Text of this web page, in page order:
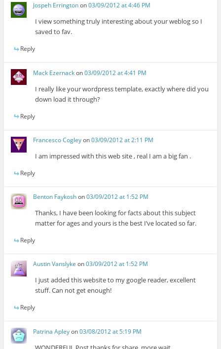
Jospeh Erringtonon03/09/2012 at 4:46 PM
I view something truly interesting about your weblog so I
saved to fav.
Reply
Mack Ezernackon03/09/2012 at 4:41 PM
I really like your wordpress template, exactly where did you
down load it through?
Reply
Francesco Cogleyon03/09/2012 at 2:11 PM
I am impressed with this web site , real I am a big fan .
Reply
Benton Faykoshon03/09/2012 at 1:52 PM
Thanks, I have been looking for facts about this subject
matter for ages and yours is the best I’ve located so far.
Reply
Austin Vanslyke on03/09/2012 at 1:52 PM
I just added this website to my google reader, excellent
stuff. Can not get enough!
Reply
Patrina Apleyon03/08/2012 at 5:19 PM